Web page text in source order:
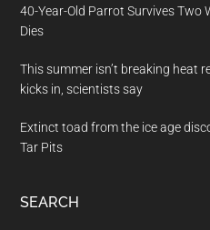
40-Year-Old Parrot Survives Two
Dies
This summer isn’t breaking heat
kicks in, scientists say
Extinct toad from the ice age
Tar Pits
SEARCH